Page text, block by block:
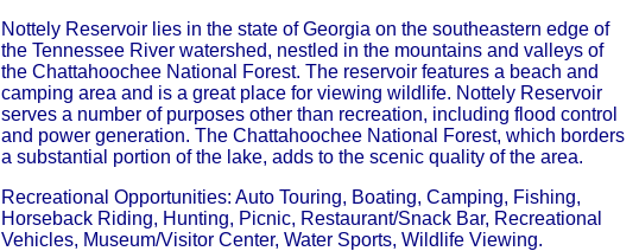
Nottely Reservoir lies in the state of Georgia on the southeastern edge of
the Tennessee River watershed, nestled in the mountains and valleys of
the Chattahoochee National Forest. The reservoir features a beach and
camping area and is a great place for viewing wildlife. Nottely Reservoir
serves a number of purposes other than recreation, including flood control
and power generation. The Chattahoochee National Forest, which borders
a substantial portion of the lake, adds to the scenic quality of the area.
Recreational Opportunities: Auto Touring, Boating, Camping, Fishing,
Horseback Riding, Hunting, Picnic, Restaurant/Snack Bar, Recreational
Vehicles, Museum/Visitor Center, Water Sports, Wildlife Viewing.